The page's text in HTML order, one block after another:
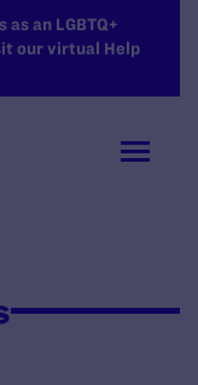
an LGBTQ+
our virtual Help